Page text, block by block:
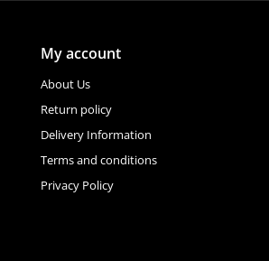
My account
About Us
Return policy
Delivery Information
Terms and conditions
Privacy Policy